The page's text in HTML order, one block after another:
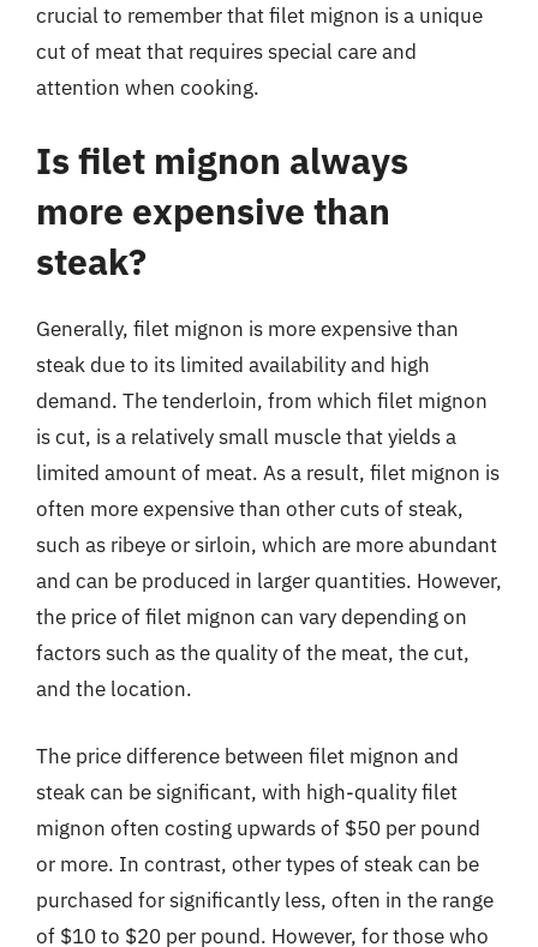
crucial to remember that filet mignon is a unique
cut of meat that requires special care and
attention when cooking.
Is filet mignon always
more expensive than
steak?
Generally, filet mignon is more expensive than
steak due to its limited availability and high
demand. The tenderloin, from which filet mignon
is cut, is a relatively small muscle that yields a
limited amount of meat. As a result, filet mignon is
often more expensive than other cuts of steak,
such as ribeye or sirloin, which are more abundant
and can be produced in larger quantities. However,
the price of filet mignon can vary depending on
factors such as the quality of the meat, the cut,
and the location.
The price difference between filet mignon and
steak can be significant, with high-quality filet
mignon often costing upwards of $50 per pound
or more. In contrast, other types of steak can be
purchased for significantly less, often in the range
of $10 to $20 per pound. However, for those who